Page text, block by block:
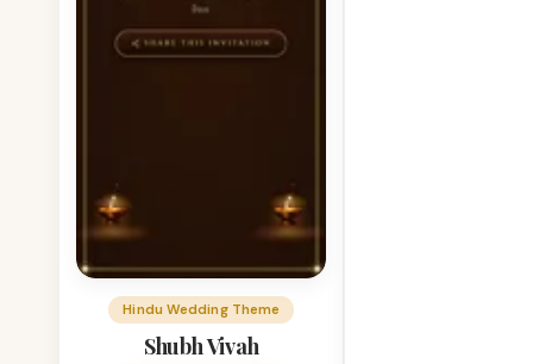
Hindu Wedding Theme
Shubh Vivah